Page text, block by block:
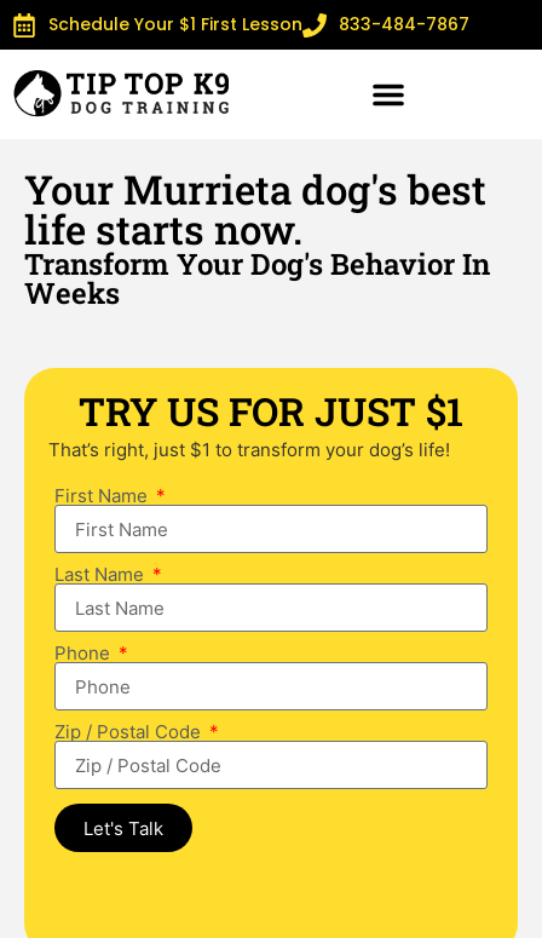
Schedule Your $1 First Lesson 833-484-7867
Your Murrieta dog's best
life starts now.
Transform Your Dog's Behavior In
Weeks
TRY US FOR JUST $1
That’s right, just $1 to transform your dog’s life!
First Name
Last Name
Phone
Zip / Postal Code
Let's Talk